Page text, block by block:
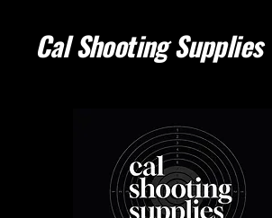
Cal Shooting Supplies